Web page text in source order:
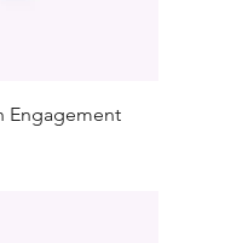
Engagement